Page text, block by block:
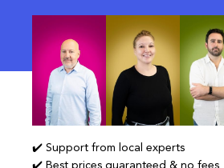
✔️ Support from local experts
✔️ Best prices guaranteed & no fees